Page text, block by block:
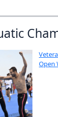
Open